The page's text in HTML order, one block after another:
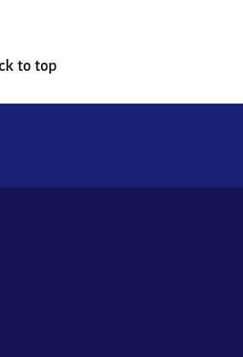
to top